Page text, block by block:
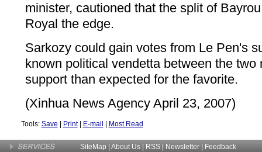
minister, cautioned that the split of
Royal the edge.
Sarkozy could gain votes from Le Pen's
known political vendetta between the two
support than expected for the favorite.
(Xinhua News Agency April 23, 2007)
Tools: Save Print| E-mail Most Read
SiteMap About Us | RSS | Newsletter Feedback